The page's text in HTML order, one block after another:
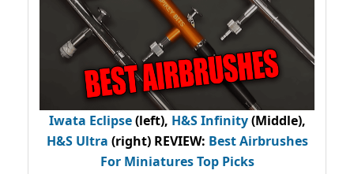
Iwata Eclipse(left), H&S Infinity(Middle),
H&S Ultra (right) REVIEW: Best Airbrushes
For Miniatures Top Picks